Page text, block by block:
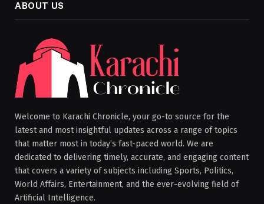
ABOUT US
Welcome to Karachi Chronicle, your go-to source for the
latest and most insightful updates across a range of topics
that matter most in today’s fast-paced world. We are
dedicated to delivering timely, accurate, and engaging content
that covers a variety of subjects including Sports, Politics,
World Affairs, Entertainment, and the ever-evolving field of
Artificial Intelligence.